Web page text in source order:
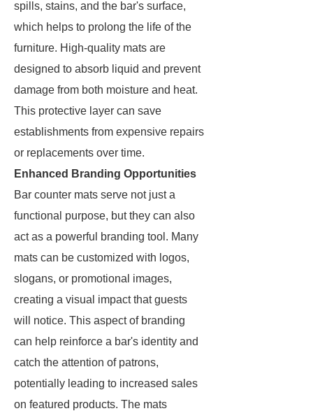
spills, stains, and the bar's surface,
which helps to prolong the life of the
furniture. High-quality mats are
designed to absorb liquid and prevent
damage from both moisture and heat.
This protective layer can save
establishments from expensive repairs
or replacements over time.
Enhanced Branding Opportunities
Bar counter mats serve not just a
functional purpose, but they can also
act as a powerful branding tool. Many
mats can be customized with logos,
slogans, or promotional images,
creating a visual impact that guests
will notice. This aspect of branding
can help reinforce a bar's identity and
catch the attention of patrons,
potentially leading to increased sales
on featured products. The mats